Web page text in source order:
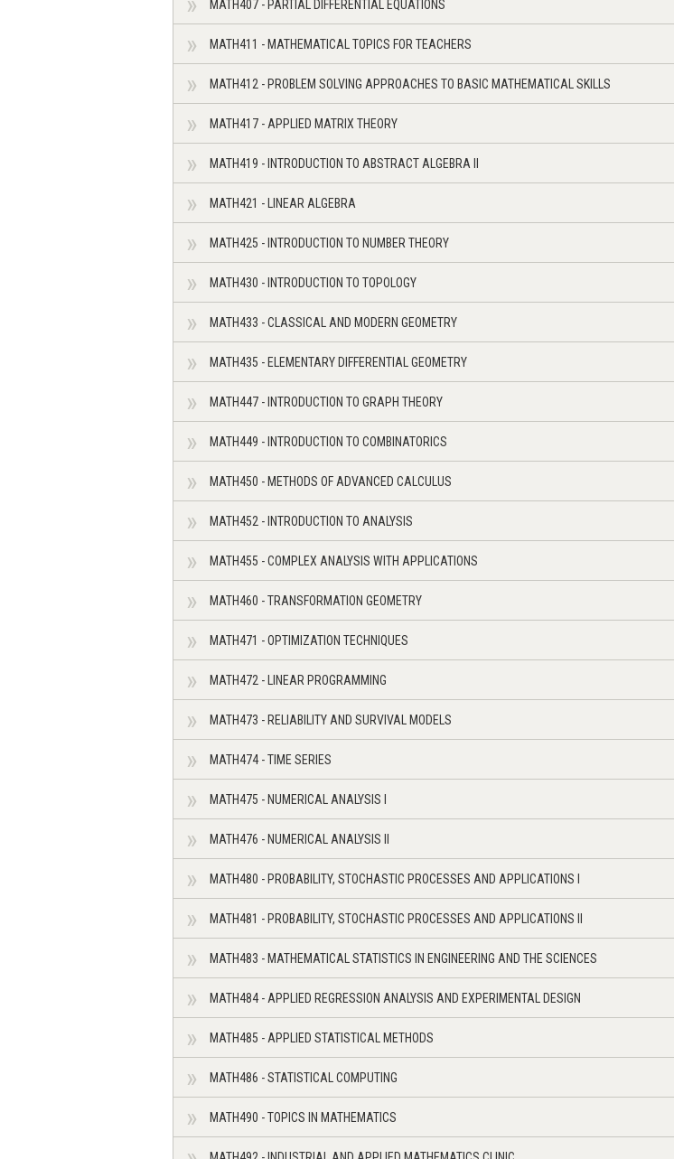
MATH407 - PARTIAL DIFFERENTIAL EQUATIONS
MATH411 - MATHEMATICAL TOPICS FOR TEACHERS
MATH412 - PROBLEM SOLVING APPROACHES TO BASIC MATHEMATICAL SKILLS
MATH417 - APPLIED MATRIX THEORY
MATH419 - INTRODUCTION TO ABSTRACT ALGEBRA II
MATH421 - LINEAR ALGEBRA
MATH425 - INTRODUCTION TO NUMBER THEORY
MATH430 - INTRODUCTION TO TOPOLOGY
MATH433 - CLASSICAL AND MODERN GEOMETRY
MATH435 - ELEMENTARY DIFFERENTIAL GEOMETRY
MATH447 - INTRODUCTION TO GRAPH THEORY
MATH449 - INTRODUCTION TO COMBINATORICS
MATH450 - METHODS OF ADVANCED CALCULUS
MATH452 - INTRODUCTION TO ANALYSIS
MATH455 - COMPLEX ANALYSIS WITH APPLICATIONS
MATH460 - TRANSFORMATION GEOMETRY
MATH471 - OPTIMIZATION TECHNIQUES
MATH472 - LINEAR PROGRAMMING
MATH473 - RELIABILITY AND SURVIVAL MODELS
MATH474 - TIME SERIES
MATH475 - NUMERICAL ANALYSIS I
MATH476 - NUMERICAL ANALYSIS II
MATH480 - PROBABILITY, STOCHASTIC PROCESSES AND APPLICATIONS I
MATH481 - PROBABILITY, STOCHASTIC PROCESSES AND APPLICATIONS II
MATH483 - MATHEMATICAL STATISTICS IN ENGINEERING AND THE SCIENCES
MATH484 - APPLIED REGRESSION ANALYSIS AND EXPERIMENTAL DESIGN
MATH485 - APPLIED STATISTICAL METHODS
MATH486 - STATISTICAL COMPUTING
MATH490 - TOPICS IN MATHEMATICS